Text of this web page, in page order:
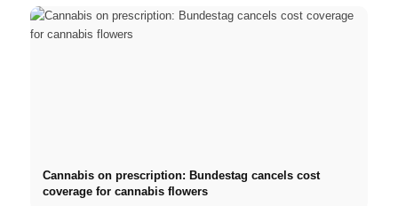
Cannabis on prescription: Bundestag cancels cost
coverage for cannabis flowers